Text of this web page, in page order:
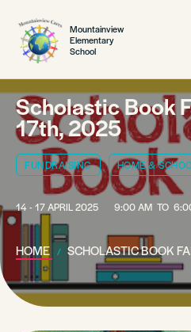
Mountainview
Elementary
School
Scholastic Book
17th, 2025
FUNDRAISING HOME &
14 - 17 APRIL 2025 9:00 AM TO
HOME SCHOLASTIC BOOK